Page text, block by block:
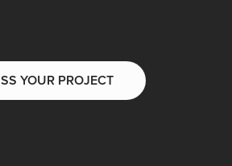
YOUR PROJECT